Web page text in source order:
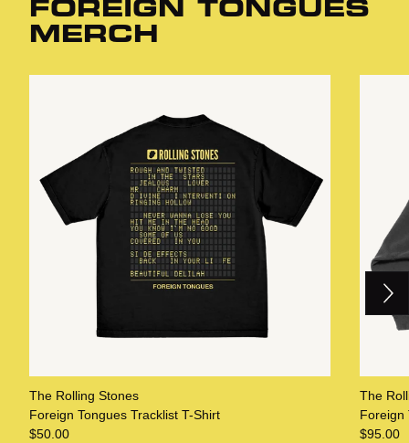
FOREIGN TONGUES
MERCH
The Rolling Stones
Foreign Tongues Tracklist T-Shirt
$50.00
The
Foreign
$95.00
Next